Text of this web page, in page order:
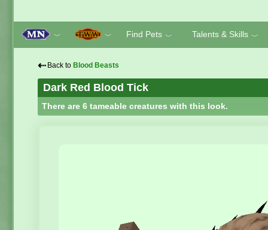
﹀ ﹀ Find Pets ﹀ Talents & Skills ﹀
⇠ Back to Blood Beasts
Dark Red Blood Tick
There are 6 tameable creatures with this look.